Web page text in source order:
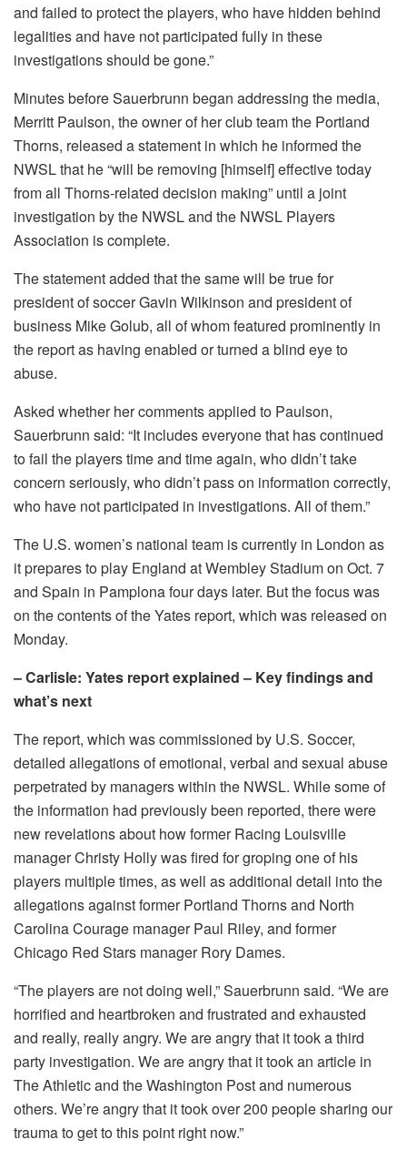
and failed to protect the players, who have hidden behind
legalities and have not participated fully in these
investigations should be gone.”
Minutes before Sauerbrunn began addressing the media,
Merritt Paulson, the owner of her club team the Portland
Thorns, released a statement in which he informed the
NWSL that he “will be removing [himself] effective today
from all Thorns-related decision making” until a joint
investigation by the NWSL and the NWSL Players
Association is complete.
The statement added that the same will be true for
president of soccer Gavin Wilkinson and president of
business Mike Golub, all of whom featured prominently in
the report as having enabled or turned a blind eye to
abuse.
Asked whether her comments applied to Paulson,
Sauerbrunn said: “It includes everyone that has continued
to fail the players time and time again, who didn’t take
concern seriously, who didn’t pass on information correctly,
who have not participated in investigations. All of them.”
The U.S. women’s national team is currently in London as
it prepares to play England at Wembley Stadium on Oct. 7
and Spain in Pamplona four days later. But the focus was
on the contents of the Yates report, which was released on
Monday.
– Carlisle: Yates report explained – Key findings and
what’s next
The report, which was commissioned by U.S. Soccer,
detailed allegations of emotional, verbal and sexual abuse
perpetrated by managers within the NWSL. While some of
the information had previously been reported, there were
new revelations about how former Racing Louisville
manager Christy Holly was fired for groping one of his
players multiple times, as well as additional detail into the
allegations against former Portland Thorns and North
Carolina Courage manager Paul Riley, and former
Chicago Red Stars manager Rory Dames.
“The players are not doing well,” Sauerbrunn said. “We are
horrified and heartbroken and frustrated and exhausted
and really, really angry. We are angry that it took a third
party investigation. We are angry that it took an article in
The Athletic and the Washington Post and numerous
others. We’re angry that it took over 200 people sharing our
trauma to get to this point right now.”